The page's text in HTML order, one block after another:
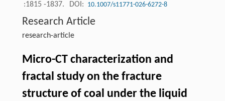
:1815 -1837. DOI: 10.1007/s11771-026-6272-8
Research Article
research-article
Micro-CT characterization and
fractal study on the fracture
structure of coal under the liquid